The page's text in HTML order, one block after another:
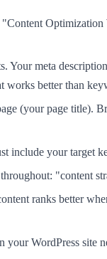
Your meta
works better than
(your page title).
include your target
throughout: "content
ranks better
your WordPress